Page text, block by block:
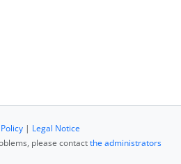
| Legal Notice
please contactthe administrators